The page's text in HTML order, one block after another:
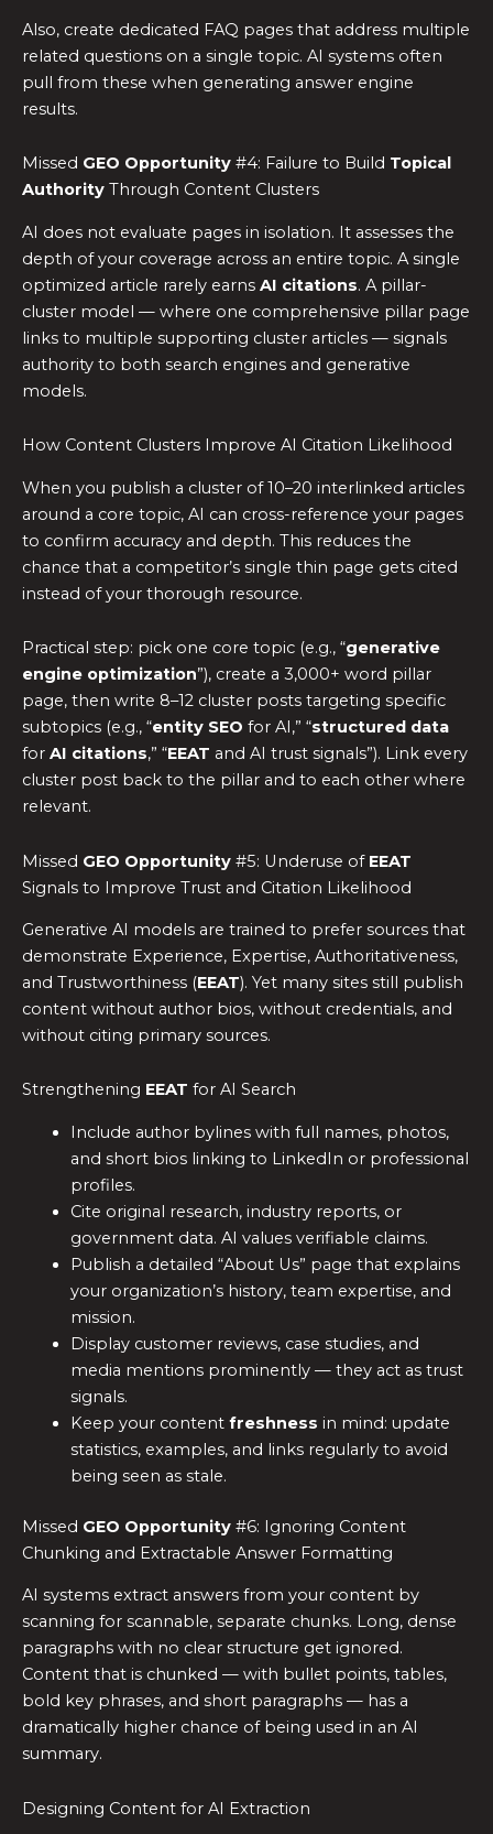
Also, create dedicated FAQ pages that address multiple
related questions on a single topic. AI systems often
pull from these when generating answer engine
results.
Missed GEO Opportunity #4: Failure to Build Topical
Authority Through Content Clusters
AI does not evaluate pages in isolation. It assesses the
depth of your coverage across an entire topic. A single
optimized article rarely earns AI citations. A pillar-
cluster model — where one comprehensive pillar page
links to multiple supporting cluster articles — signals
authority to both search engines and generative
models.
How Content Clusters Improve AI Citation Likelihood
When you publish a cluster of 10–20 interlinked articles
around a core topic, AI can cross-reference your pages
to confirm accuracy and depth. This reduces the
chance that a competitor’s single thin page gets cited
instead of your thorough resource.
Practical step: pick one core topic (e.g., “generative
engine optimization”), create a 3,000+ word pillar
page, then write 8–12 cluster posts targeting specific
subtopics (e.g., “entity SEO for AI,” “structured data
for AI citations,” “EEAT and AI trust signals”). Link every
cluster post back to the pillar and to each other where
relevant.
Missed GEO Opportunity #5: Underuse of EEAT
Signals to Improve Trust and Citation Likelihood
Generative AI models are trained to prefer sources that
demonstrate Experience, Expertise, Authoritativeness,
and Trustworthiness (EEAT). Yet many sites still publish
content without author bios, without credentials, and
without citing primary sources.
Strengthening EEAT for AI Search
Include author bylines with full names, photos,
and short bios linking to LinkedIn or professional
profiles.
Cite original research, industry reports, or
government data. AI values verifiable claims.
Publish a detailed “About Us” page that explains
your organization’s history, team expertise, and
mission.
Display customer reviews, case studies, and
media mentions prominently — they act as trust
signals.
Keep your content freshness in mind: update
statistics, examples, and links regularly to avoid
being seen as stale.
Missed GEO Opportunity #6: Ignoring Content
Chunking and Extractable Answer Formatting
AI systems extract answers from your content by
scanning for scannable, separate chunks. Long, dense
paragraphs with no clear structure get ignored.
Content that is chunked — with bullet points, tables,
bold key phrases, and short paragraphs — has a
dramatically higher chance of being used in an AI
summary.
Designing Content for AI Extraction